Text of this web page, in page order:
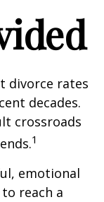
divorce rates
decades.
crossroads
1
emotional
reach a